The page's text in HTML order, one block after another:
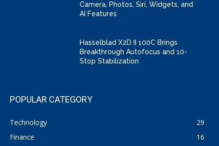
Camera, Photos, Siri, Widgets, and
AI Features
Hasselblad X2D II 100C Brings
Breakthrough Autofocus and 10-
Stop Stabilization
POPULAR CATEGORY
Technology
29
Finance
16